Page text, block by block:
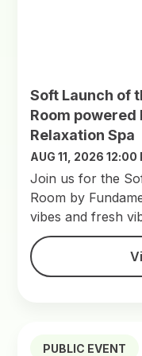
Soft Launch of
Room powered
Relaxation Spa
AUG 11, 2026 12:00
Join us for the
Room by
vibes and fresh
PUBLIC EVENT